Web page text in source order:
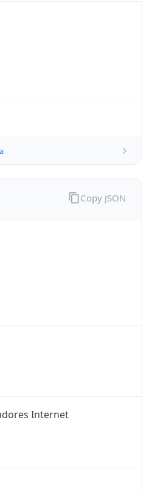
Internet
Copy JSON